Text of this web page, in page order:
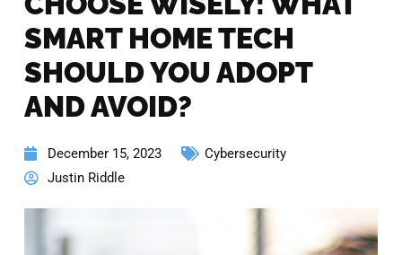
SMART HOME TECH
SHOULD YOU ADOPT
AND AVOID?
December 15, 2023
Cybersecurity
Justin Riddle